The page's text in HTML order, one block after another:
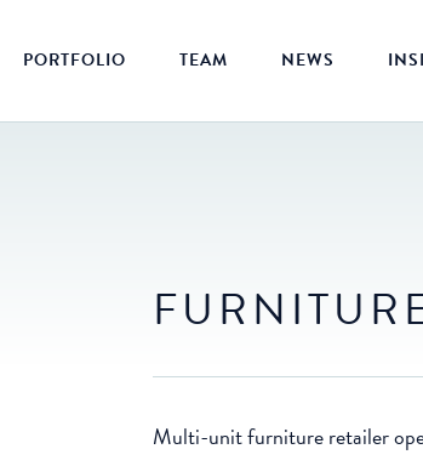
PORTFOLIO TEAM NEWS
Multi-unit furniture retailer